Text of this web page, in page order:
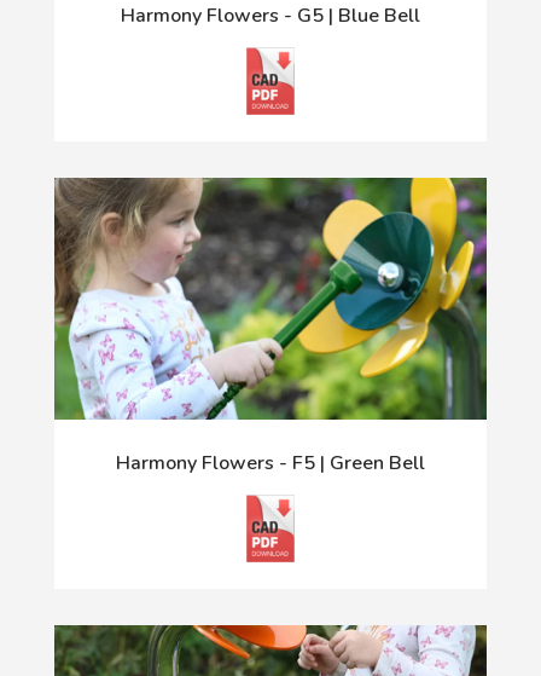
Harmony Flowers - G5 | Blue Bell
Harmony Flowers - F5 | Green Bell